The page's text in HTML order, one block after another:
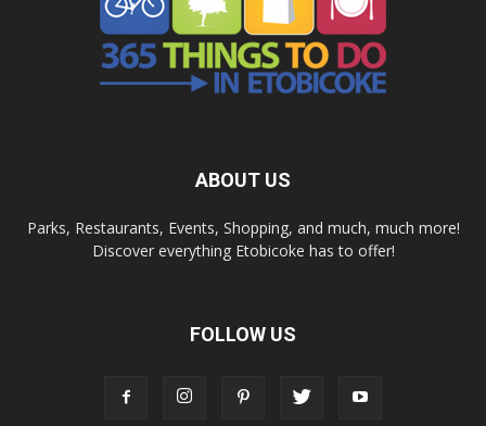
ABOUT US
Parks, Restaurants, Events, Shopping, and much, much more!
Discover everything Etobicoke has to offer!
FOLLOW US